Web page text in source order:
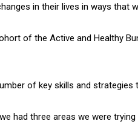
in their lives in ways that
of the Active and Healthy
of key skills and strategies
had three areas we were